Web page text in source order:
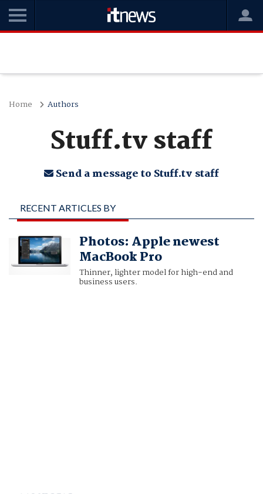
Home Authors
Stuff.tv staff
Send a message to Stuff.tv staff
RECENT ARTICLES BY
STUFF.TV STAFF
Photos: Apple newest
MacBook Pro
Thinner, lighter model for high-end and
business users.